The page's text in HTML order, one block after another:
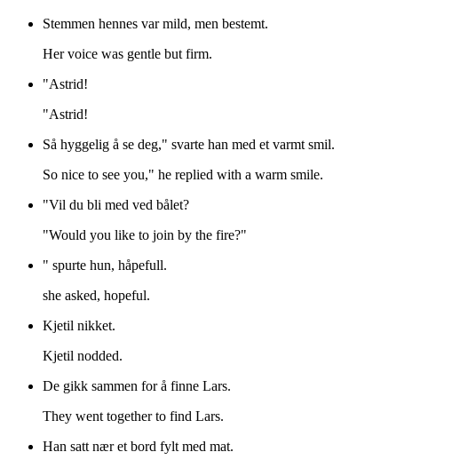
Stemmen hennes var mild, men bestemt.
Her voice was gentle but firm.
"Astrid!
"Astrid!
Så hyggelig å se deg," svarte han med et varmt smil.
So nice to see you," he replied with a warm smile.
"Vil du bli med ved bålet?
"Would you like to join by the fire?"
" spurte hun, håpefull.
she asked, hopeful.
Kjetil nikket.
Kjetil nodded.
De gikk sammen for å finne Lars.
They went together to find Lars.
Han satt nær et bord fylt med mat.